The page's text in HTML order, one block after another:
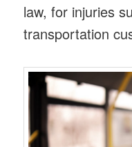
law, for injuries
transportation